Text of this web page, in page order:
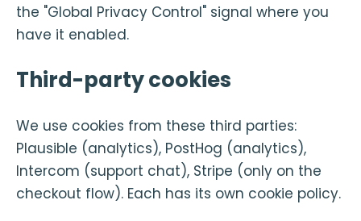
the "Global Privacy Control" signal where you
have it enabled.
Third-party cookies
We use cookies from these third parties:
Plausible (analytics), PostHog (analytics),
Intercom (support chat), Stripe (only on the
checkout flow). Each has its own cookie policy.